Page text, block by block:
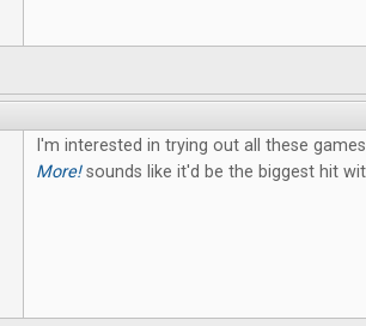
I'm interested in trying out all these
More!sounds like it'd be the biggest hit